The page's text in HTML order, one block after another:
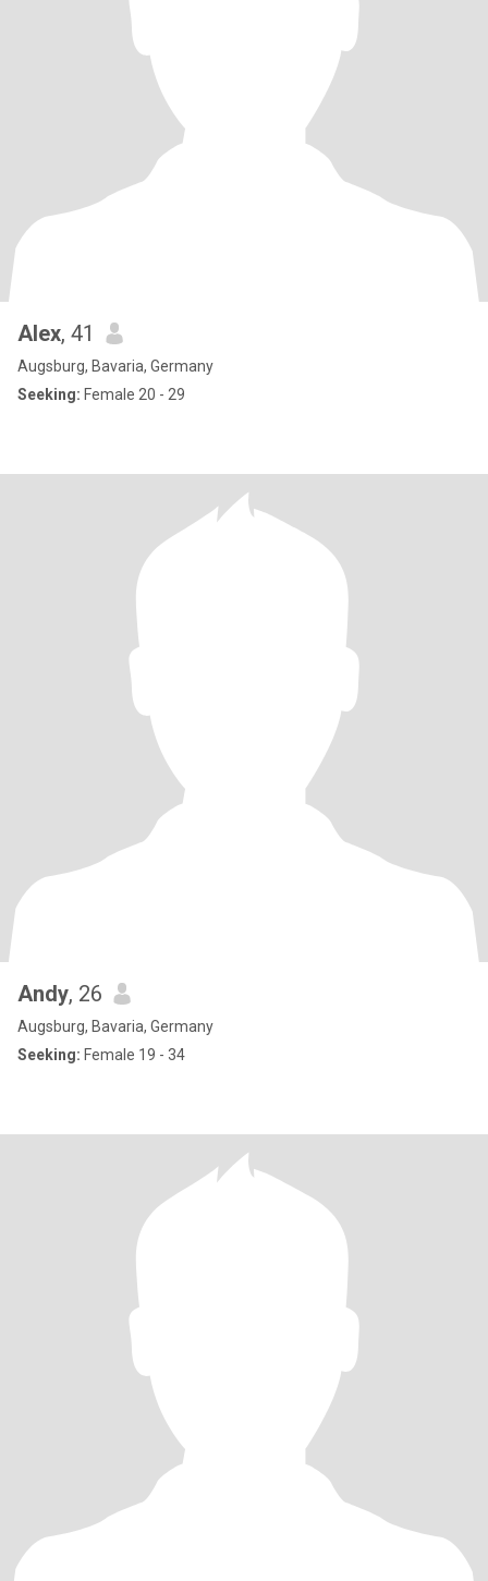
Alex, 41
Augsburg, Bavaria, Germany
Seeking: Female 20 - 29
Andy, 26
Augsburg, Bavaria, Germany
Seeking: Female 19 - 34